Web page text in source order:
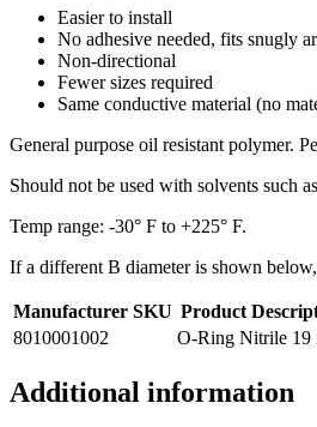
Easier to install
No adhesive needed, fits snugly
Non-directional
Fewer sizes required
Same conductive material (no
General purpose oil resistant polymer.
Should not be used with solvents such
Temp range: -30° F to +225° F.
If a different B diameter is shown
Manufacturer SKU Product
8010001002
O-Ring Nitrile 19
Additional information